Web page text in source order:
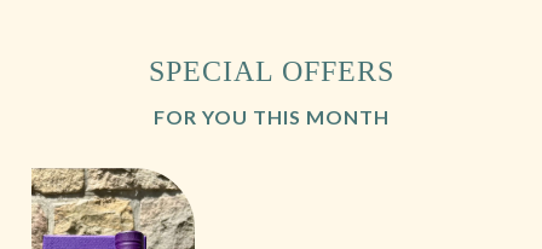
SPECIAL OFFERS
FOR YOU THIS MONTH